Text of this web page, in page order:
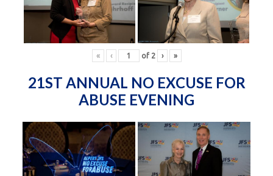
« ‹ of 2 › »
21ST ANNUAL NO EXCUSE FOR
ABUSE EVENING